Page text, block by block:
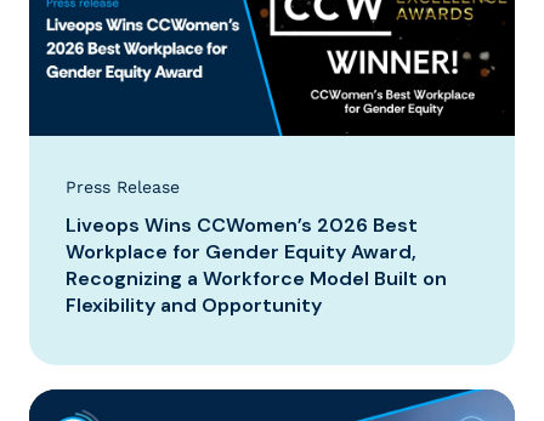
Press Release
Liveops Wins CCWomen’s 2026 Best
Workplace for Gender Equity Award,
Recognizing a Workforce Model Built on
Flexibility and Opportunity